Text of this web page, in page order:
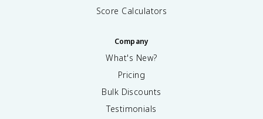
Score Calculators
Company
What's New?
Pricing
Bulk Discounts
Testimonials